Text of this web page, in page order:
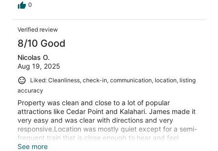
0
Verified review
8/10 Good
Nicolas O.
Aug 19, 2025
Liked: Cleanliness, check-in, communication, location, listing
accuracy
Property was clean and close to a lot of popular
attractions like Cedar Point and Kalahari. James made it
very easy and was clear with directions and very
responsive.Location was mostly quiet except for a semi-
frequent train that is close enough to hear and feel
throughout the house.Overall our group had a great time!
See more